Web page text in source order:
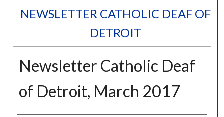
NEWSLETTER CATHOLIC DEAF OF
DETROIT
Newsletter Catholic Deaf
of Detroit, March 2017